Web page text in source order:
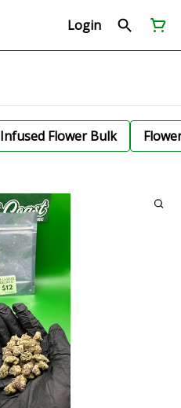
Login
Infused Flower Bulk